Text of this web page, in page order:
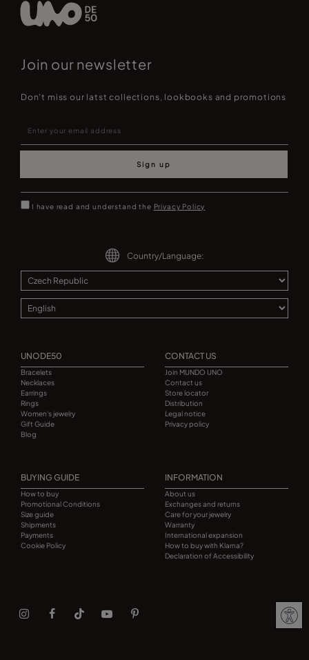
Join our newsletter
Don't miss our latst collections, lookbooks and promotions
Sign up
I have read and understand the Privacy Policy
Country/Language:
UNODE50
Bracelets
Necklaces
Earrings
Rings
Women's jewelry
Gift Guide
Blog
CONTACT US
Join MUNDO UNO
Contact us
Store locator
Distribution
Legal notice
Privacy policy
BUYING GUIDE
How to buy
Promotional Conditions
Size guide
Shipments
Payments
Cookie Policy
INFORMATION
About us
Exchanges and returns
Care for your jewelry
Warranty
International expansion
How to buy with Klarna?
Declaration of Accessibility